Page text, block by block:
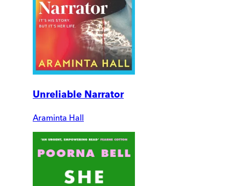
Unreliable Narrator
Araminta Hall